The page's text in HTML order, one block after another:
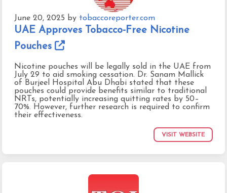
June 20, 2025 by tobaccoreporter.com
UAE Approves Tobacco-Free Nicotine
Pouches
Nicotine pouches will be legally sold in the UAE from
July 29 to aid smoking cessation. Dr. Sanam Mallick
of Burjeel Hospital Abu Dhabi stated that these
pouches could provide benefits similar to traditional
NRTs, potentially increasing quitting rates by 50–
70%. However, further research is required to confirm
their effectiveness.
VISIT WEBSITE